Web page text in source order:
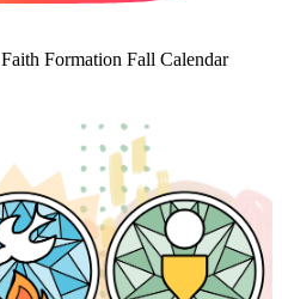
Faith Formation Fall Calendar